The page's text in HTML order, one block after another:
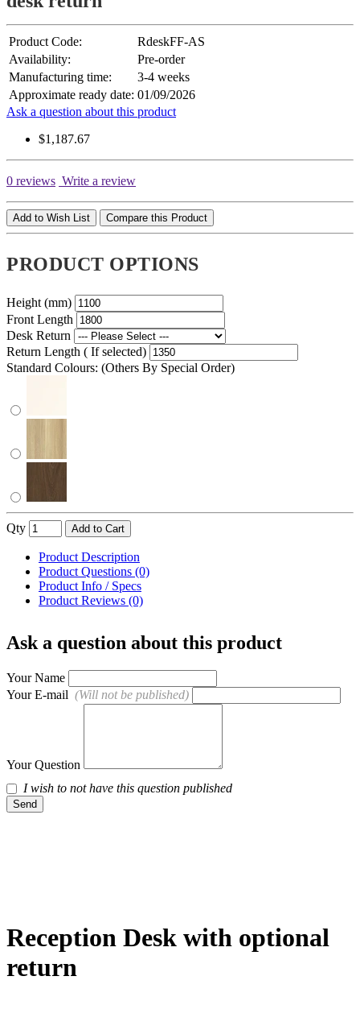
Product Code:
RdeskFF-AS
Availability:
Pre-order
Manufacturing time:
3-4 weeks
Approximate ready date: 01/09/2026
Ask a question about this product
$1,187.67
0 reviews Write a review
Add to Wish List Compare this Product
PRODUCT OPTIONS
Height (mm)
Front Length
Desk Return
Return Length ( If selected)
Standard Colours: (Others By Special Order)
Qty Add to Cart
Product Description
Product Questions (0)
Product Info / Specs
Product Reviews (0)
Ask a question about this product
Your Name
Your E-mail (Will not be published)
Your Question
I wish to not have this question published
Send
Reception Desk with optional
return